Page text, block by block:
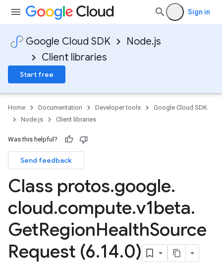
Sign in
Google Cloud SDK
Node.js
Client libraries
Start free
Home Documentation Developer tools
Google Cloud SDK
Node.js
Client libraries
Was this helpful?
Send feedback
Class protos.google.
cloud.compute.v1beta.
GetRegionHealthSource
Request (6.14.0)